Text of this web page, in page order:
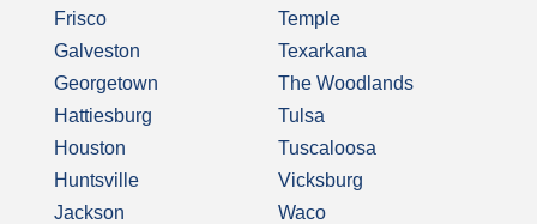
Frisco
Galveston
Georgetown
Hattiesburg
Houston
Huntsville
Jackson
Temple
Texarkana
The Woodlands
Tulsa
Tuscaloosa
Vicksburg
Waco